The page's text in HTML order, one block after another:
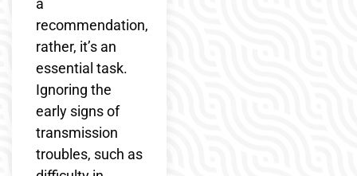
recommendation,
rather, it’s an
essential task.
Ignoring the
early signs of
transmission
troubles, such as